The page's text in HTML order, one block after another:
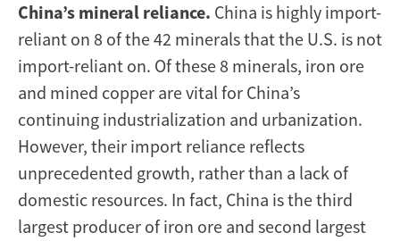
China’s mineral reliance. China is highly import-
reliant on 8 of the 42 minerals that the U.S. is not
import-reliant on. Of these 8 minerals, iron ore
and mined copper are vital for China’s
continuing industrialization and urbanization.
However, their import reliance reflects
unprecedented growth, rather than a lack of
domestic resources. In fact, China is the third
largest producer of iron ore and second largest